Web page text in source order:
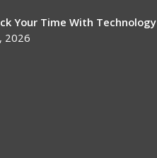
Your Time With Technology
2026